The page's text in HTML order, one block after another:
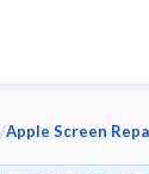
/Apple Screen